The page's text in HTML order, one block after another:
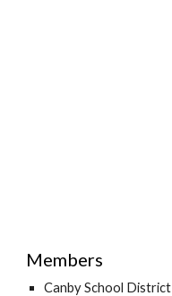
Members
Canby School District